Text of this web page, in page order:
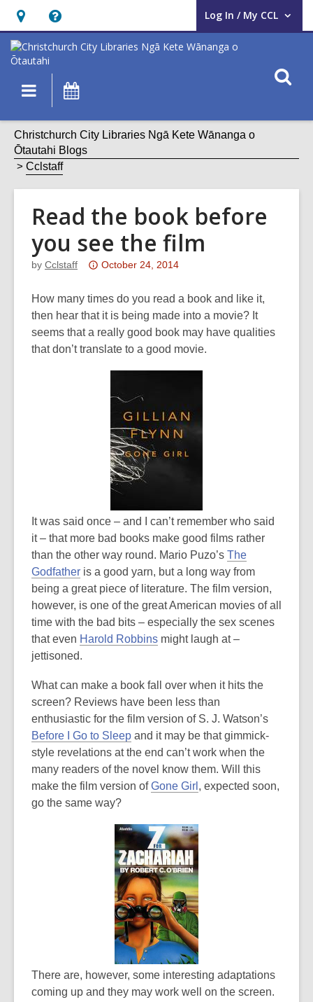
Hours
&
Location,
opens
overlay
Help,
opens
an
overlay
Log In / My CCL
User Log In / My CCL.
Main
navigation
Christchurch City Libraries Ngā Kete Wānanga o
Ōtautahi Blogs
Cclstaff
Read the book before
you see the film
by Cclstaff
Attention:
post
is
over
3
and
information
may
be
out
October 24, 2014
How many times do you read a book and like it,
then hear that it is being made into a movie? It
seems that a really good book may have qualities
that don’t translate to a good movie.
It was said once – and I can’t remember who said
it – that more bad books make good films rather
than the other way round. Mario Puzo’s The
Godfather is a good yarn, but a long way from
being a great piece of literature. The film version,
however, is one of the great American movies of all
time with the bad bits – especially the sex scenes
that even Harold Robbins might laugh at –
jettisoned.
What can make a book fall over when it hits the
screen? Reviews have been less than
enthusiastic for the film version of S. J. Watson’s
Before I Go to Sleep and it may be that gimmick-
style revelations at the end can’t work when the
many readers of the novel know them. Will this
make the film version ofGone Girl , expected soon,
go the same way?
There are, however, some interesting adaptations
coming up and they may work well on the screen.